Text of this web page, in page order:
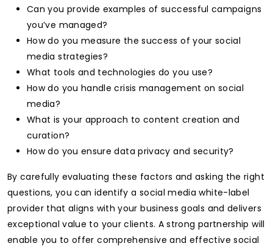
Can you provide examples of successful campaigns
you’ve managed?
How do you measure the success of your social
media strategies?
What tools and technologies do you use?
How do you handle crisis management on social
media?
What is your approach to content creation and
curation?
How do you ensure data privacy and security?
By carefully evaluating these factors and asking the right
questions, you can identify a social media white-label
provider that aligns with your business goals and delivers
exceptional value to your clients. A strong partnership will
enable you to offer comprehensive and effective social